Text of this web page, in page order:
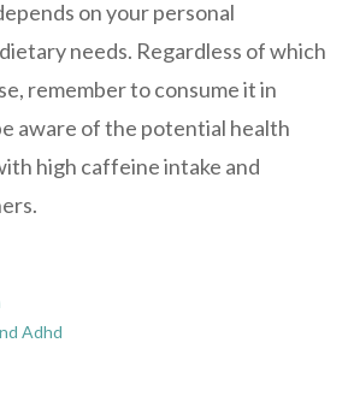
on your personal
needs. Regardless of which
remember to consume it in
aware of the potential health
high caffeine intake and
Adhd